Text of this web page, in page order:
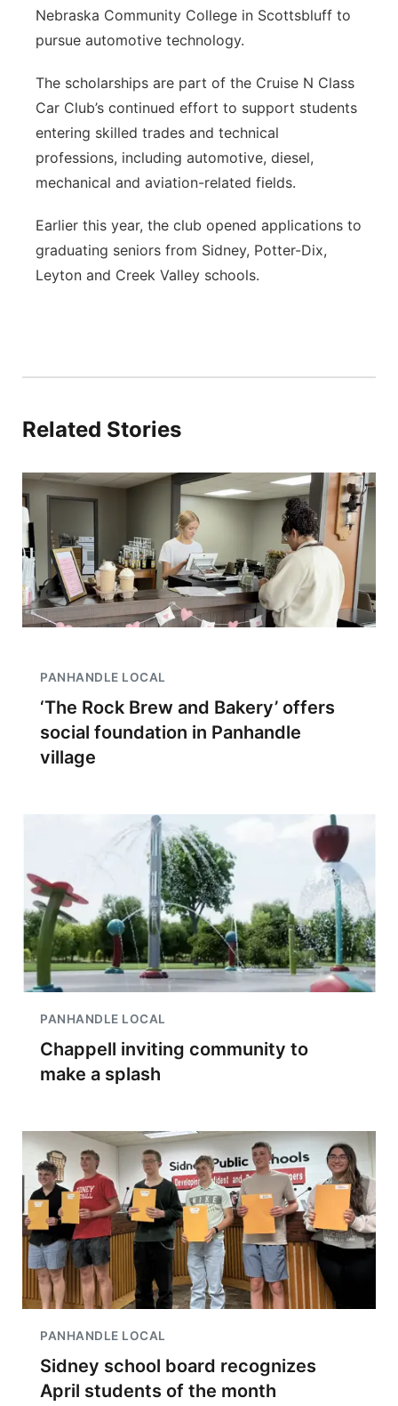
Nebraska Community College in Scottsbluff to
pursue automotive technology.
The scholarships are part of the Cruise N Class
Car Club’s continued effort to support students
entering skilled trades and technical
professions, including automotive, diesel,
mechanical and aviation-related fields.
Earlier this year, the club opened applications to
graduating seniors from Sidney, Potter-Dix,
Leyton and Creek Valley schools.
Related Stories
PANHANDLE LOCAL
‘The Rock Brew and Bakery’ offers
social foundation in Panhandle
village
PANHANDLE LOCAL
Chappell inviting community to
make a splash
PANHANDLE LOCAL
Sidney school board recognizes
April students of the month